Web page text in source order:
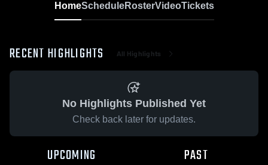
HomeScheduleRosterVideoTickets
RECENT HIGHLIGHTS All Highlights
No Highlights Published Yet
Check back later for updates.
UPCOMING PAST